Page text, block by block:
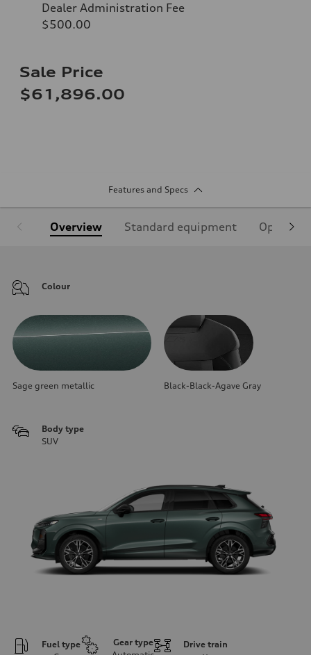
Dealer Administration Fee
$500.00
Sale Price
$61,896.00
Features and Specs
Overview Standard equipment Optional
Colour
Sage green metallic Black-Black-Agave Gray
Body type
SUV
Fuel type
Gear type
Drive train